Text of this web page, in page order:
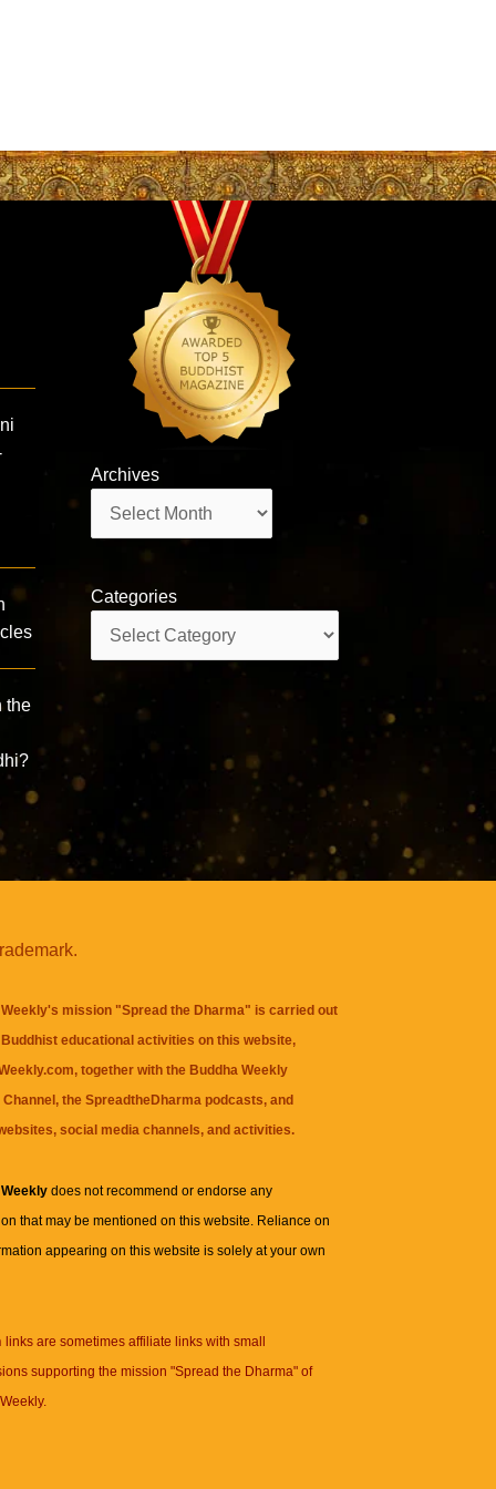
the
Archives
Categories
mission "Spread the Dharma" is carried out
educational activities on this website,
together with the Buddha Weekly
, theSpreadtheDharma podcasts, and
social media channels, and activities.
Weeklydoes not recommend or endorse any
that may be mentioned on this website. Reliance on
appearing on this website is solely at your own
links are sometimes affiliate links with small
supporting the mission "Spread the Dharma" of